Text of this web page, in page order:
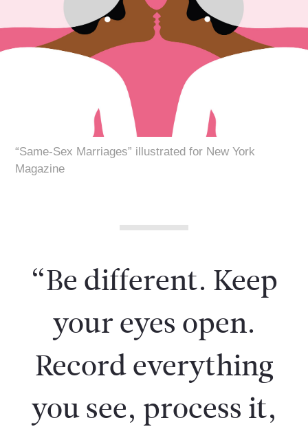
“Same-Sex Marriages” illustrated for New York
Magazine
“Be different. Keep
your eyes open.
Record everything
you see, process it,